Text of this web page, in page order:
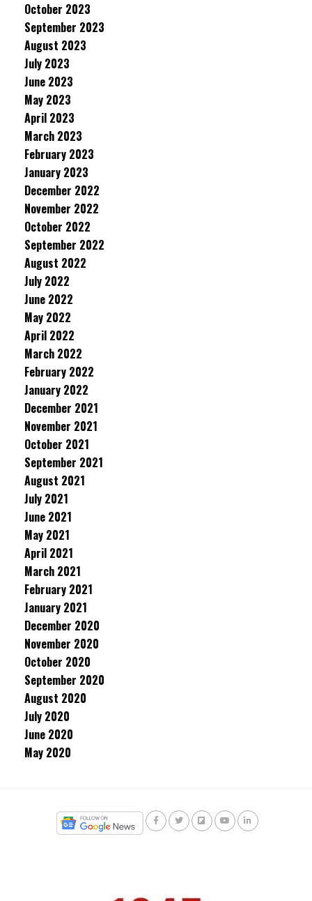
October 2023
September 2023
August 2023
July 2023
June 2023
May 2023
April 2023
March 2023
February 2023
January 2023
December 2022
November 2022
October 2022
September 2022
August 2022
July 2022
June 2022
May 2022
April 2022
March 2022
February 2022
January 2022
December 2021
November 2021
October 2021
September 2021
August 2021
July 2021
June 2021
May 2021
April 2021
March 2021
February 2021
January 2021
December 2020
November 2020
October 2020
September 2020
August 2020
July 2020
June 2020
May 2020